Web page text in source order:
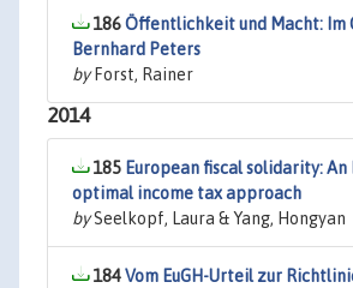
186Öffentlichkeit und Macht: Im
Bernhard Peters
byForst, Rainer
2014
185 European fiscal solidarity: An
optimal income tax approach
bySeelkopf, Laura & Yang, Hongyan
184Vom EuGH-Urteil zur